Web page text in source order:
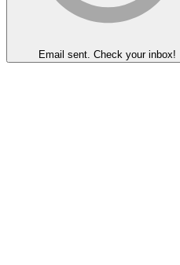
Email sent. Check your inbox!